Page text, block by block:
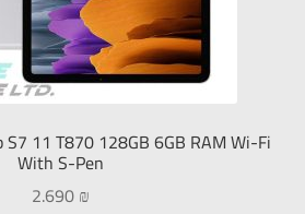
S7 11 T870 128GB 6GB RAM Wi-Fi
With S-Pen
2.690₪